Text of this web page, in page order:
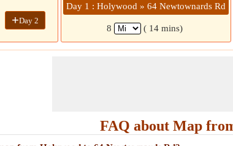
+Day 2
Day 1 : Holywood » 64 Newtownards Rd
8 ( 14 mins)
FAQ about Map